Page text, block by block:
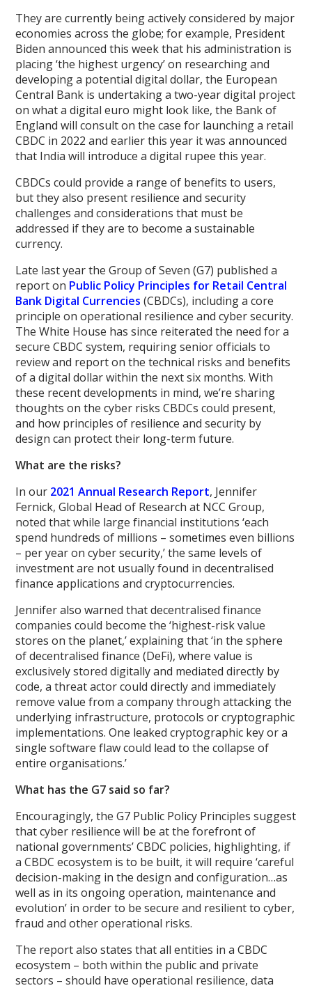
They are currently being actively considered by major
economies across the globe; for example, President
Biden announced this week that his administration is
placing ‘the highest urgency’ on researching and
developing a potential digital dollar, the European
Central Bank is undertaking a two-year digital project
on what a digital euro might look like, the Bank of
England will consult on the case for launching a retail
CBDC in 2022 and earlier this year it was announced
that India will introduce a digital rupee this year.
CBDCs could provide a range of benefits to users,
but they also present resilience and security
challenges and considerations that must be
addressed if they are to become a sustainable
currency.
Late last year the Group of Seven (G7) published a
report on Public Policy Principles for Retail Central
Bank Digital Currencies (CBDCs), including a core
principle on operational resilience and cyber security.
The White House has since reiterated the need for a
secure CBDC system, requiring senior officials to
review and report on the technical risks and benefits
of a digital dollar within the next six months. With
these recent developments in mind, we’re sharing
thoughts on the cyber risks CBDCs could present,
and how principles of resilience and security by
design can protect their long-term future.
What are the risks?
In our 2021 Annual Research Report, Jennifer
Fernick, Global Head of Research at NCC Group,
noted that while large financial institutions ‘each
spend hundreds of millions – sometimes even billions
– per year on cyber security,’ the same levels of
investment are not usually found in decentralised
finance applications and cryptocurrencies.
Jennifer also warned that decentralised finance
companies could become the ‘highest-risk value
stores on the planet,’ explaining that ‘in the sphere
of decentralised finance (DeFi), where value is
exclusively stored digitally and mediated directly by
code, a threat actor could directly and immediately
remove value from a company through attacking the
underlying infrastructure, protocols or cryptographic
implementations. One leaked cryptographic key or a
single software flaw could lead to the collapse of
entire organisations.’
What has the G7 said so far?
Encouragingly, the G7 Public Policy Principles suggest
that cyber resilience will be at the forefront of
national governments’ CBDC policies, highlighting, if
a CBDC ecosystem is to be built, it will require ‘careful
decision-making in the design and configuration…as
well as in its ongoing operation, maintenance and
evolution’ in order to be secure and resilient to cyber,
fraud and other operational risks.
The report also states that all entities in a CBDC
ecosystem – both within the public and private
sectors – should have operational resilience, data